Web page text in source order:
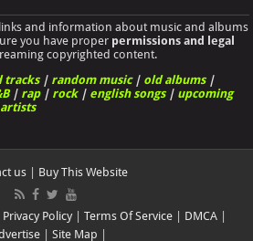
and information about music and albums
you have proper permissions and legal
copyrighted content.
tracks| random music| old albums|
| rap| rock| english songs| upcoming
us| Buy This Website
Privacy Policy| Terms Of Service| DMCA|
| Site Map